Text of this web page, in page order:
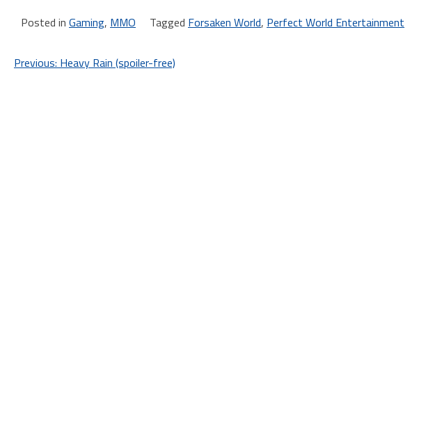
Posted in Gaming, MMO Tagged Forsaken World, Perfect World Entertainment
Post
Previous: Heavy Rain (spoiler-free)